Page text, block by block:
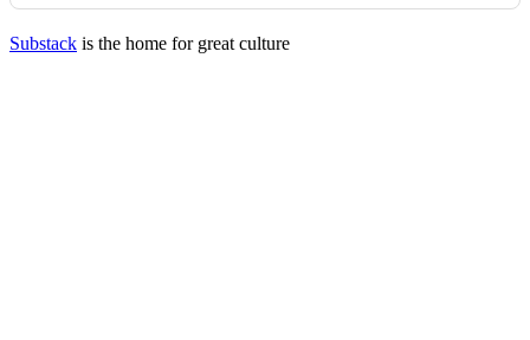
Substack is the home for great culture